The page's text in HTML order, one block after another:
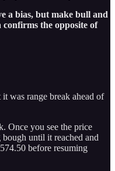
a bias, but make bull and
confirms the opposite of
was range break ahead of
Once you see the price
until it reached and
before resuming